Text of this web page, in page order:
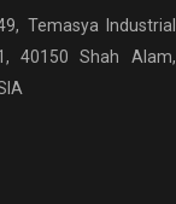
Temasya Industrial
40150 Shah Alam,